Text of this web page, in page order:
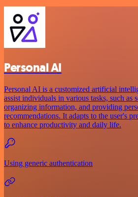
Personal AI
Personal AI is a customized artificial
assist individuals in various tasks, such as
organizing information, and providing
recommendations. It adapts to the user's
to enhance productivity and daily life.
Using generic authentication